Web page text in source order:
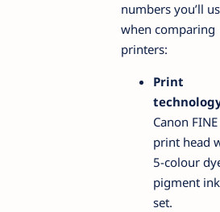
numbers you’ll
when comparing
printers:
Print
Canon FINE
print head
5-colour
pigment ink
set.